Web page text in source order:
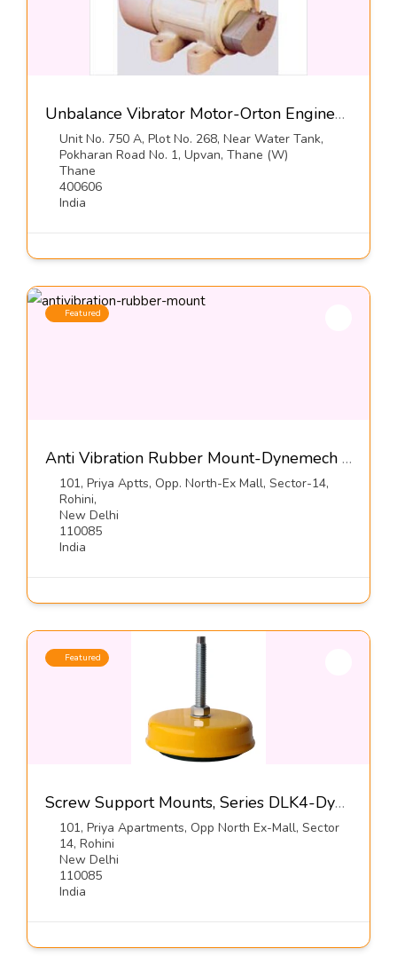
Unbalance Vibrator Motor-Orton Engineering Pvt Ltd
Unit No. 750 A, Plot No. 268, Near Water Tank,
Pokharan Road No. 1, Upvan, Thane (W)
Thane
400606
India
Featured
Anti Vibration Rubber Mount-Dynemech Systems Pvt Ltd
101, Priya Aptts, Opp. North-Ex Mall, Sector-14,
Rohini,
New Delhi
110085
India
Featured
Screw Support Mounts, Series DLK4-Dynemech Systems Pvt Ltd
101, Priya Apartments, Opp North Ex-Mall, Sector
14, Rohini
New Delhi
110085
India